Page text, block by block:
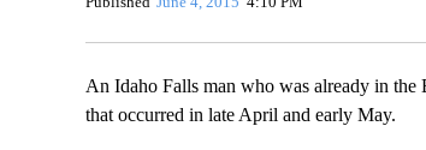
An Idaho Falls man who was already in
that occurred in late April and early May.